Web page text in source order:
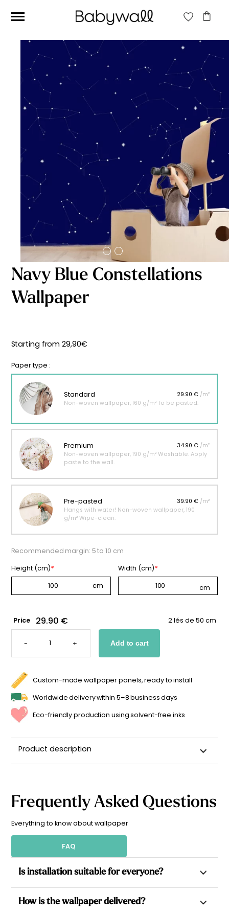
Ces articles peuvent aussi vous intéresser
Beige jungle wallpaper
Starting
from
29,90€
Navy Blue Constellations
Wallpaper
Starting from29,90€
Paper type :
Standard 29.90 € /m²
Non-woven wallpaper, 160 g/m² To be pasted.
Premium 34.90 € /m²
Non-woven wallpaper, 190 g/m² Washable. Apply
paste to the wall.
Pre-pasted 39.90 € /m²
Hangs with water! Non-woven wallpaper, 190
g/m² Wipe-clean.
Recommended margin: 5 to 10 cm
Height (cm)* Width (cm)*
Price 29.90 € 2 lés de 50 cm
-
NAVY
CONSTELLATIONS
QUANTITY
+ Add to cart
Custom-made wallpaper panels, ready to install
Worldwide delivery within 5–8 business days
Eco-friendly production using solvent-free inks
Product description
Frequently Asked Questions
Everything to know about wallpaper
FAQ
Is installation suitable for everyone?
be applied directly to the wall for a simpler installation.
How is the wallpaper delivered?